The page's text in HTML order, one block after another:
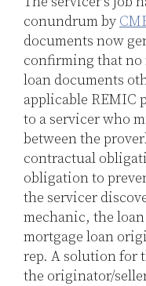
conundrum by
documents now
confirming that no
loan documents
applicable REMIC
to a servicer who
between the
contractual
obligation to
the servicer
mechanic, the
mortgage loan
rep. A solution for
the originator/